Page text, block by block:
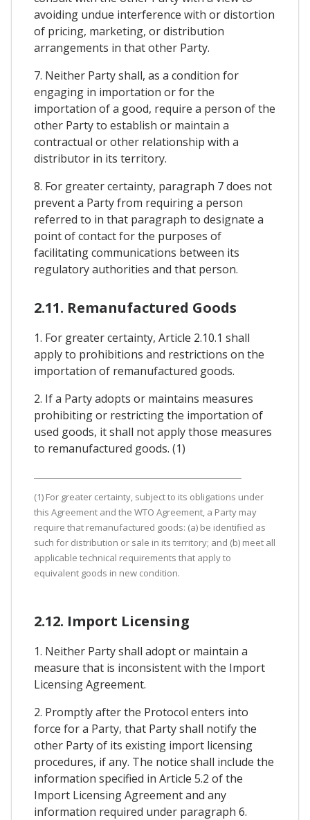
avoiding undue interference with or distortion
of pricing, marketing, or distribution
arrangements in that other Party.
7. Neither Party shall, as a condition for
engaging in importation or for the
importation of a good, require a person of the
other Party to establish or maintain a
contractual or other relationship with a
distributor in its territory.
8. For greater certainty, paragraph 7 does not
prevent a Party from requiring a person
referred to in that paragraph to designate a
point of contact for the purposes of
facilitating communications between its
regulatory authorities and that person.
2.11. Remanufactured Goods
1. For greater certainty, Article 2.10.1 shall
apply to prohibitions and restrictions on the
importation of remanufactured goods.
2. If a Party adopts or maintains measures
prohibiting or restricting the importation of
used goods, it shall not apply those measures
to remanufactured goods. (1)
(1) For greater certainty, subject to its obligations under
this Agreement and the WTO Agreement, a Party may
require that remanufactured goods: (a) be identified as
such for distribution or sale in its territory; and (b) meet all
applicable technical requirements that apply to
equivalent goods in new condition.
2.12. Import Licensing
1. Neither Party shall adopt or maintain a
measure that is inconsistent with the Import
Licensing Agreement.
2. Promptly after the Protocol enters into
force for a Party, that Party shall notify the
other Party of its existing import licensing
procedures, if any. The notice shall include the
information specified in Article 5.2 of the
Import Licensing Agreement and any
information required under paragraph 6.